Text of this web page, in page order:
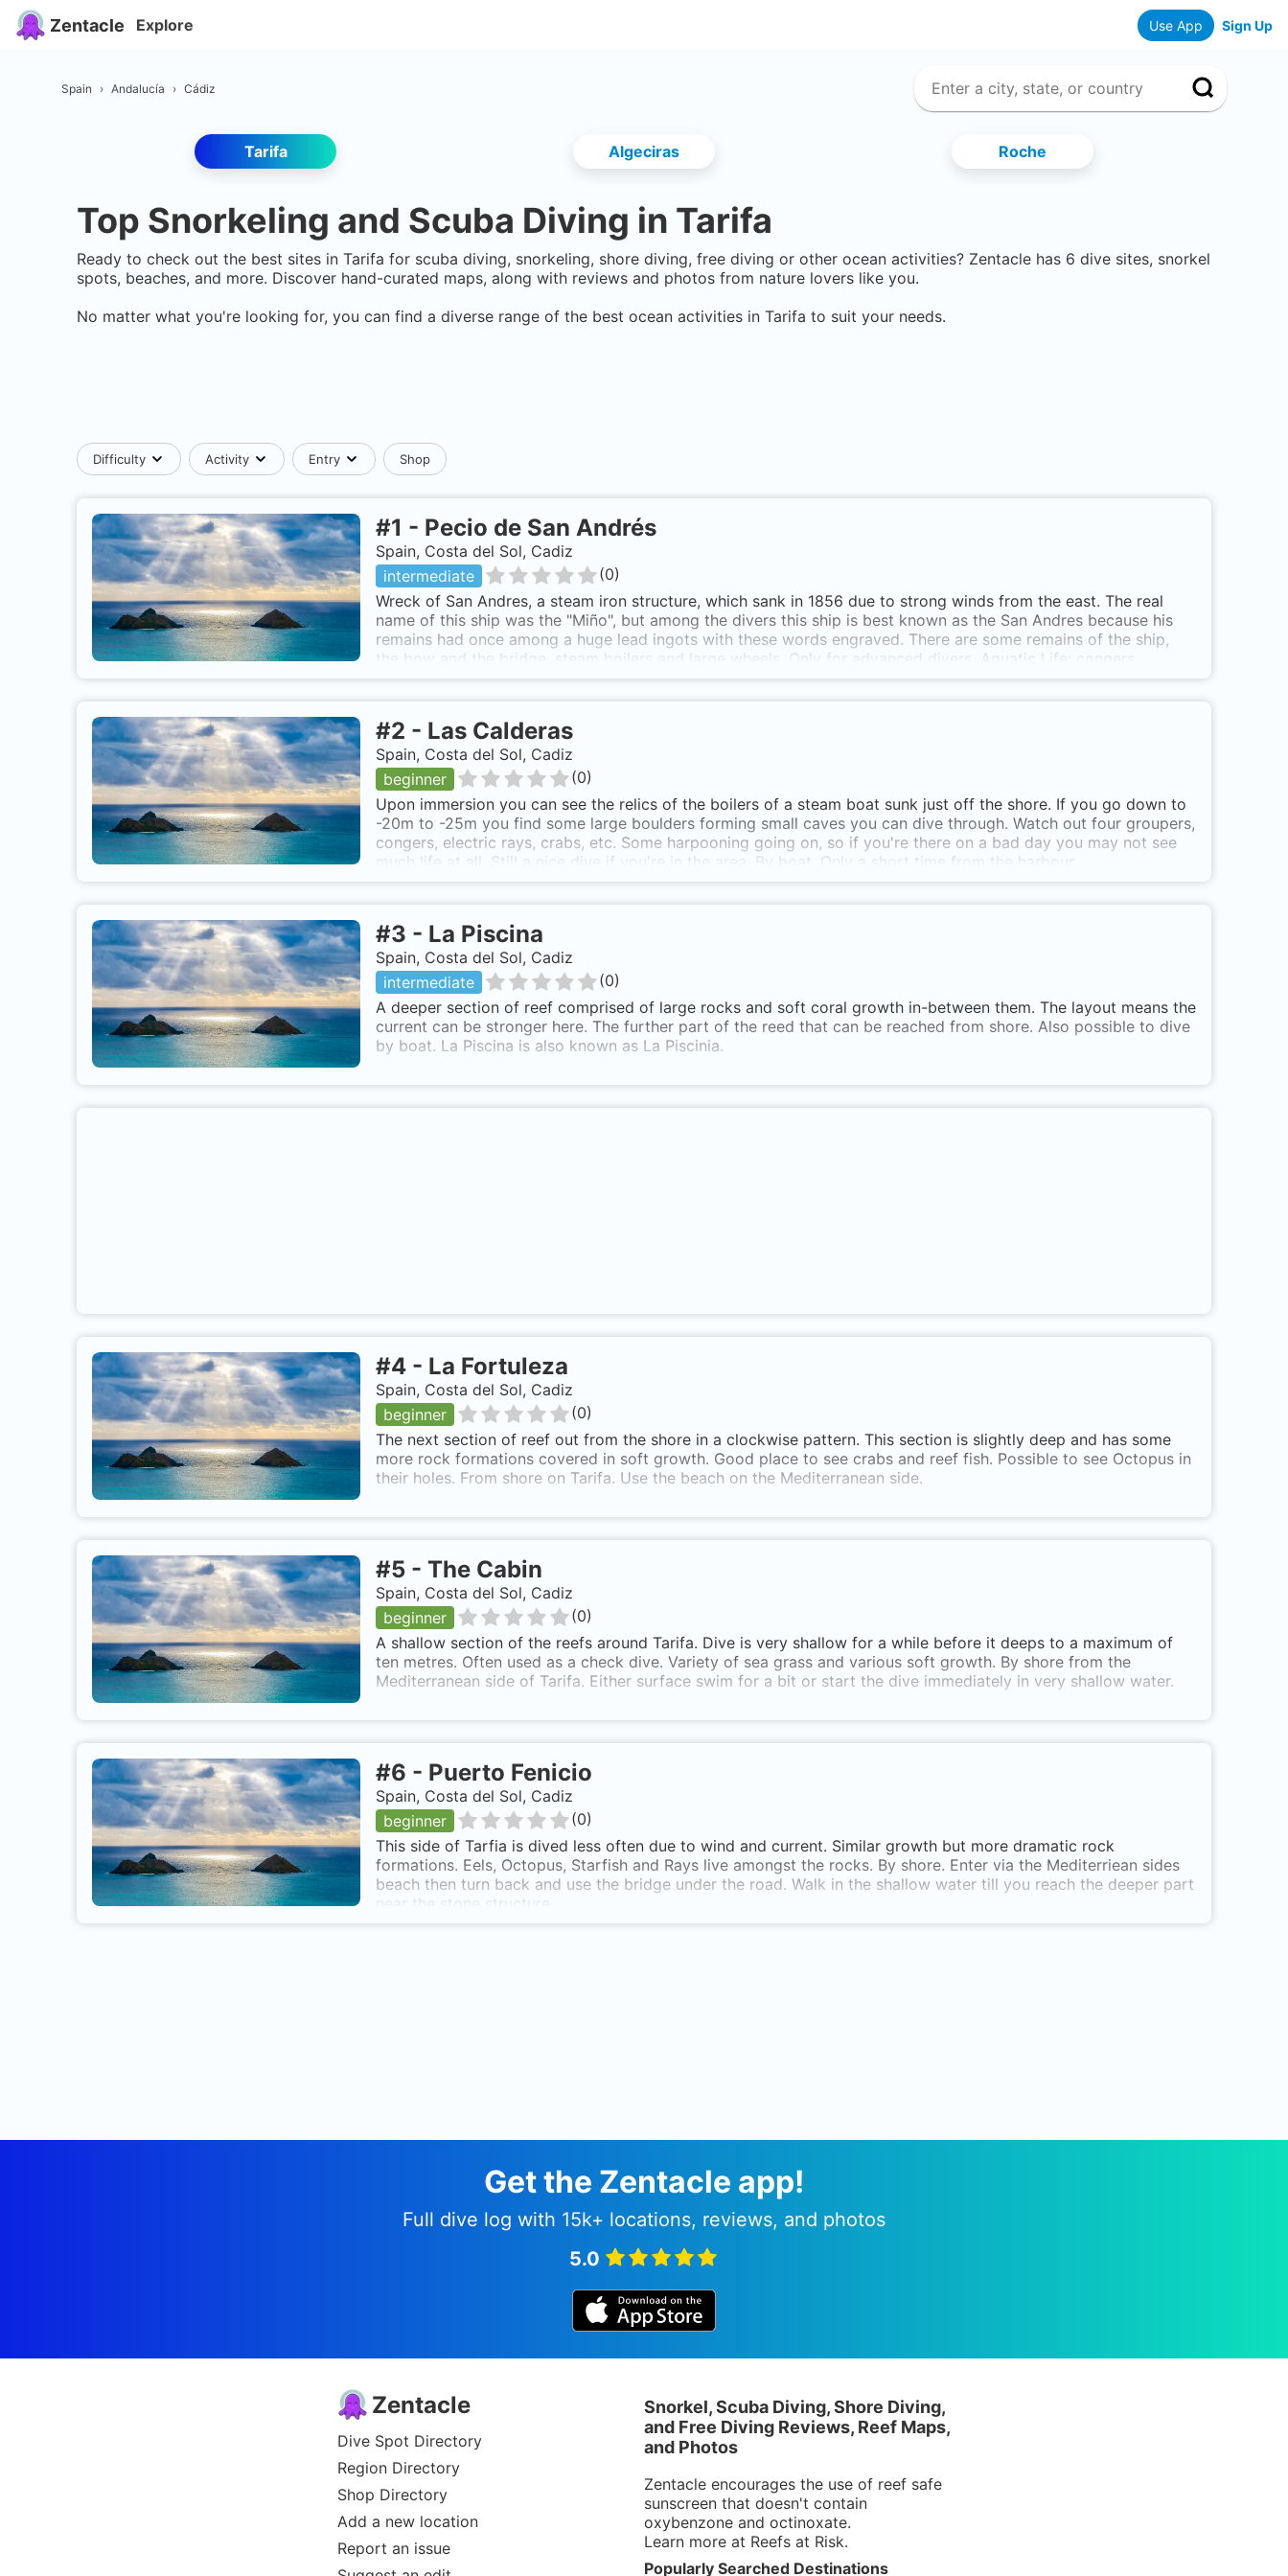
Zentacle Explore Use App Sign Up
Spain › Andalucía › Cádiz
Tarifa Algeciras Roche
Top Snorkeling and Scuba Diving in Tarifa
Ready to check out the best sites in Tarifa for scuba diving, snorkeling, shore diving, free diving or other ocean activities? Zentacle has 6 dive sites, snorkel
spots, beaches, and more. Discover hand-curated maps, along with reviews and photos from nature lovers like you.
No matter what you're looking for, you can find a diverse range of the best ocean activities in Tarifa to suit your needs.
Difficulty Activity Entry Shop
#1 - Pecio de San Andrés
Spain, Costa del Sol, Cadiz
intermediate
(0)
Wreck of San Andres, a steam iron structure, which sank in 1856 due to strong winds from the east. The real
name of this ship was the "Miño", but among the divers this ship is best known as the San Andres because his
remains had once among a huge lead ingots with these words engraved. There are some remains of the ship,
the bow and the bridge, steam boilers and large wheels. Only for advanced divers. Aquatic Life: congers,
#2 - Las Calderas
Spain, Costa del Sol, Cadiz
beginner
(0)
Upon immersion you can see the relics of the boilers of a steam boat sunk just off the shore. If you go down to
-20m to -25m you find some large boulders forming small caves you can dive through. Watch out four groupers,
congers, electric rays, crabs, etc. Some harpooning going on, so if you're there on a bad day you may not see
much life at all. Still a nice dive if you're in the area. By boat. Only a short time from the harbour.
#3 - La Piscina
Spain, Costa del Sol, Cadiz
intermediate
(0)
A deeper section of reef comprised of large rocks and soft coral growth in-between them. The layout means the
current can be stronger here. The further part of the reed that can be reached from shore. Also possible to dive
by boat. La Piscina is also known as La Piscinia.
#4 - La Fortuleza
Spain, Costa del Sol, Cadiz
beginner
(0)
The next section of reef out from the shore in a clockwise pattern. This section is slightly deep and has some
more rock formations covered in soft growth. Good place to see crabs and reef fish. Possible to see Octopus in
their holes. From shore on Tarifa. Use the beach on the Mediterranean side.
#5 - The Cabin
Spain, Costa del Sol, Cadiz
beginner
(0)
A shallow section of the reefs around Tarifa. Dive is very shallow for a while before it deeps to a maximum of
ten metres. Often used as a check dive. Variety of sea grass and various soft growth. By shore from the
Mediterranean side of Tarifa. Either surface swim for a bit or start the dive immediately in very shallow water.
#6 - Puerto Fenicio
Spain, Costa del Sol, Cadiz
beginner
(0)
This side of Tarfia is dived less often due to wind and current. Similar growth but more dramatic rock
formations. Eels, Octopus, Starfish and Rays live amongst the rocks. By shore. Enter via the Mediterriean sides
beach then turn back and use the bridge under the road. Walk in the shallow water till you reach the deeper part
near the stone structure.
Get the Zentacle app!
Full dive log with 15k+ locations, reviews, and photos
5.0
Zentacle
Dive Spot Directory
Region Directory
Shop Directory
Add a new location
Report an issue
Snorkel, Scuba Diving, Shore Diving,
and Free Diving Reviews, Reef Maps,
and Photos
Zentacle encourages the use of reef safe
sunscreen that doesn't contain
oxybenzone and octinoxate.
Learn more at Reefs at Risk.
Popularly Searched Destinations